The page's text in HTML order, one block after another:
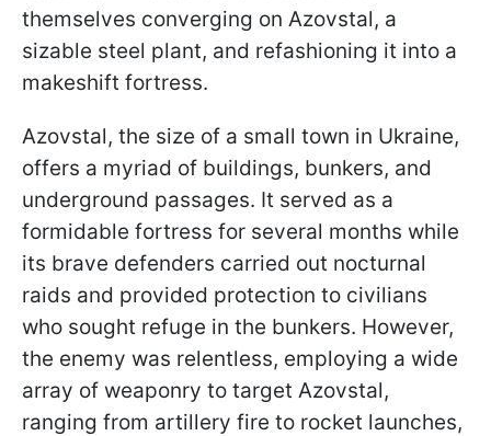
themselves converging on Azovstal, a
sizable steel plant, and refashioning it into a
makeshift fortress.
Azovstal, the size of a small town in Ukraine,
offers a myriad of buildings, bunkers, and
underground passages. It served as a
formidable fortress for several months while
its brave defenders carried out nocturnal
raids and provided protection to civilians
who sought refuge in the bunkers. However,
the enemy was relentless, employing a wide
array of weaponry to target Azovstal,
ranging from artillery fire to rocket launches,